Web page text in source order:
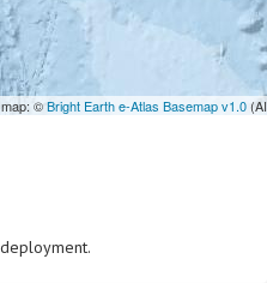
©Bright Earth e-Atlas Basemap v1.0